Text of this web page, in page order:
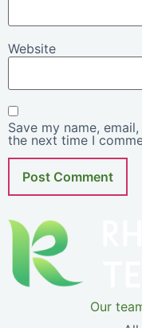
Website
Save my name,
the next time I
Our